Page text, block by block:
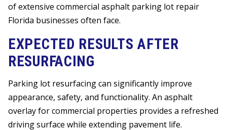
of extensive commercial asphalt parking lot repair
Florida businesses often face.
EXPECTED RESULTS AFTER
RESURFACING
Parking lot resurfacing can significantly improve
appearance, safety, and functionality. An asphalt
overlay for commercial properties provides a refreshed
driving surface while extending pavement life.